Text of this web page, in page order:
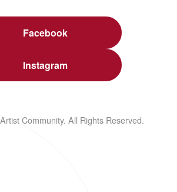
Facebook
Instagram
Community. All Rights Reserved.